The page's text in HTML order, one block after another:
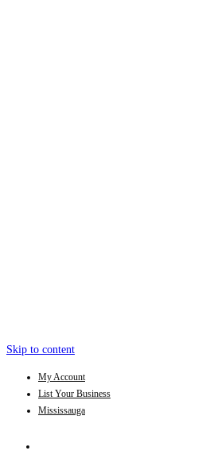
Skip to content
My Account
List Your Business
Mississauga